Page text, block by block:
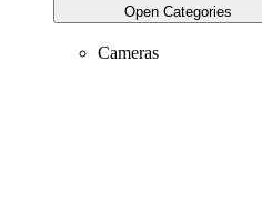
Open Categories
Cameras